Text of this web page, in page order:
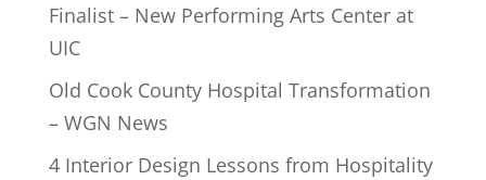
Finalist – New Performing Arts Center at
UIC
Old Cook County Hospital Transformation
– WGN News
4 Interior Design Lessons from Hospitality